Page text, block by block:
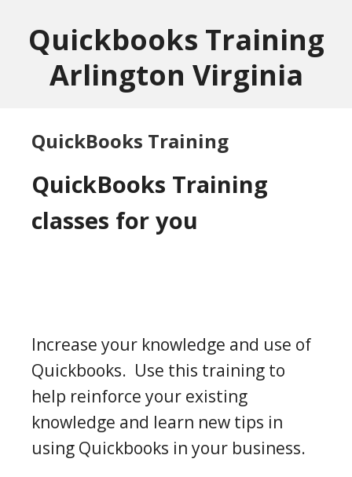
footerQuickbooks Training
Arlington Virginia
QuickBooks Training
QuickBooks Training
classes for you
Increase your knowledge and use of
Quickbooks. Use this training to
help reinforce your existing
knowledge and learn new tips in
using Quickbooks in your business.